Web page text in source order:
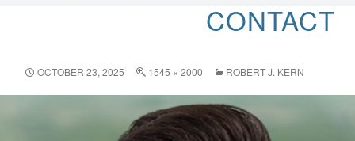
CONTACT
OCTOBER 23, 2025 1545 × 2000 ROBERT J. KERN